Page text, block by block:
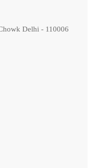
Delhi - 110006